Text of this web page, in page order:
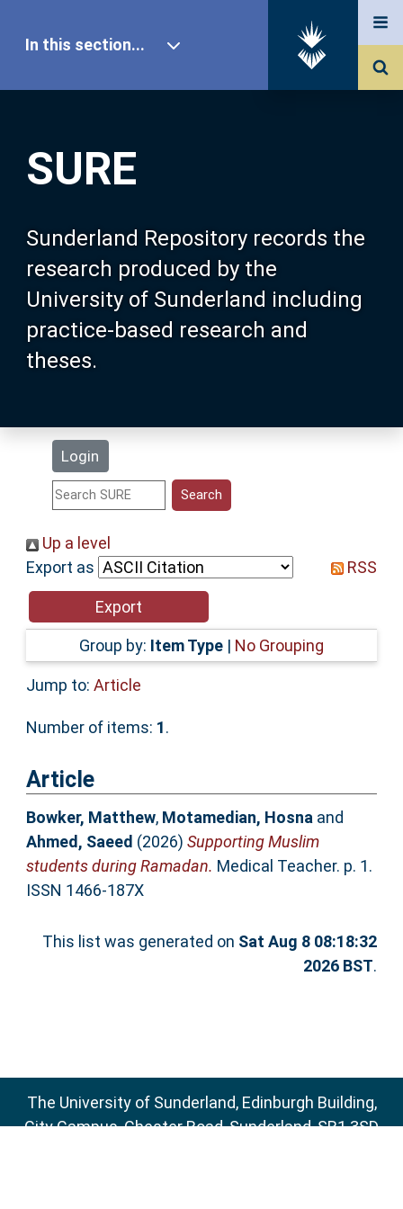
SURE
Sunderland Repository records the
research produced by the
University of Sunderland including
practice-based research and
theses.
Login
In this section...
Our Research
About SURE
Browse
Search
Statistics
Help
Accessibility
Up a level
Export as
RSS
Group by: Item Type | No Grouping
Jump to: Article
Number of items: 1.
Article
Bowker, Matthew, Motamedian, Hosnaand
Ahmed, Saeed (2026) Supporting Muslim
students during Ramadan. Medical Teacher. p. 1.
ISSN 1466-187X
This list was generated on Sat Aug 8 08:18:32
2026 BST.
The University of Sunderland, Edinburgh Building,
City Campus, Chester Road, Sunderland, SR1 3SD